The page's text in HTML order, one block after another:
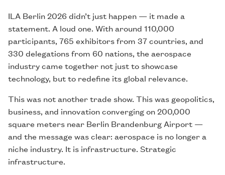
ILA Berlin 2026 didn’t just happen — it made a
statement. A loud one. With around 110,000
participants, 765 exhibitors from 37 countries, and
330 delegations from 60 nations, the aerospace
industry came together not just to showcase
technology, but to redefine its global relevance.
This was not another trade show. This was geopolitics,
business, and innovation converging on 200,000
square meters near Berlin Brandenburg Airport —
and the message was clear: aerospace is no longer a
niche industry. It is infrastructure. Strategic
infrastructure.